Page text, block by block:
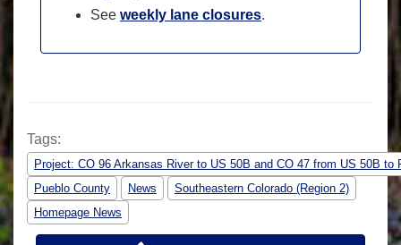
See weekly lane closures.
Tags:
Project: CO 96 Arkansas River to US 50B and CO 47 from US 50B to
Pueblo County
News
Southeastern Colorado (Region 2)
Homepage News